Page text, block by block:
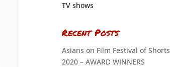
TV shows
Recent Posts
Asians on Film Festival of Shorts
2020 – AWARD WINNERS